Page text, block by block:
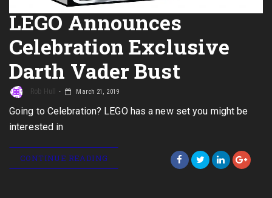
LEGO Announces
Celebration Exclusive
Darth Vader Bust
Rob Hull March 21, 2019
Going to Celebration? LEGO has a new set you might be
interested in
CONTINUE READING